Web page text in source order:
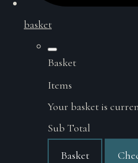
basket
Basket
Items
Your basket is
Sub Total
Basket